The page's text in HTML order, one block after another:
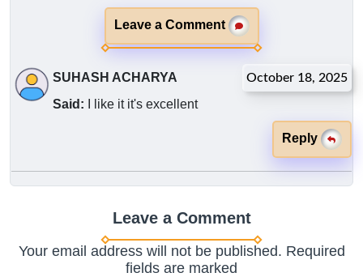
Leave a Comment
SUHASH ACHARYA October 18, 2025
Said: I like it it's excellent
Reply
Leave a Comment
Your email address will not be published. Required
fields are marked